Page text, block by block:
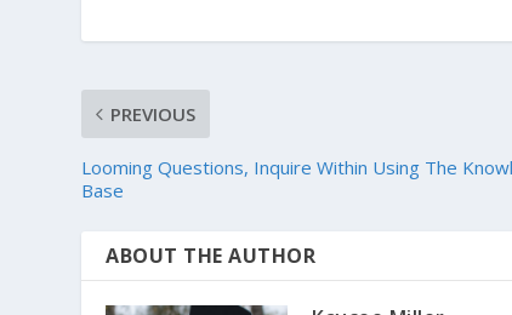
PREVIOUS
Looming Questions, Inquire Within Using The
Base
ABOUT THE AUTHOR